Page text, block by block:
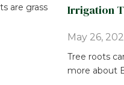
are grass
Irrigation
May 26,
Tree roots
more about